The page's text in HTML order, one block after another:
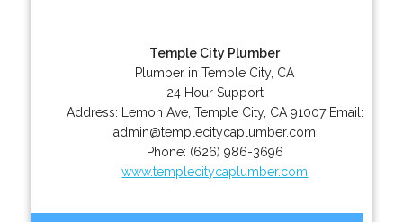
Temple City Plumber
Plumber in Temple City, CA
24 Hour Support
Address:
Lemon Ave, Temple City, CA 91007 Email:
admin@templecitycaplumber.com
Phone: (626) 986-3696
www.templecitycaplumber.com